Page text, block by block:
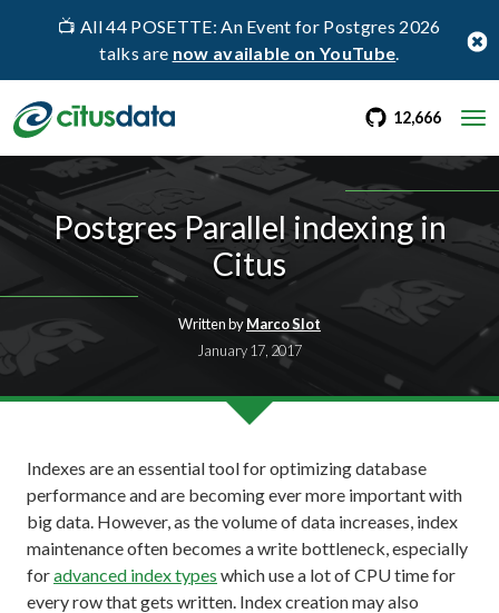
📺 All 44 POSETTE: An Event for Postgres 2026
talks are now available on YouTube.
go to Citus
12,666
Postgres Parallel indexing in
Citus
Written byMarco Slot
January 17, 2017
Indexes are an essential tool for optimizing database
performance and are becoming ever more important with
big data. However, as the volume of data increases, index
maintenance often becomes a write bottleneck, especially
foradvanced index types which use a lot of CPU time for
every row that gets written. Index creation may also